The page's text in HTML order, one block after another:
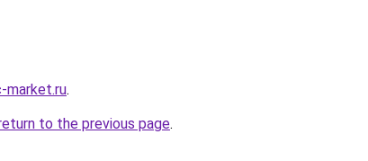
.
to the previous page.